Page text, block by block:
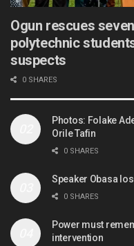
Ogun rescues
polytechnic
suspects
0 SHARES
Photos: Folake
Orile Tafin
0 SHARES
Speaker Obasa
0 SHARES
Power must
intervention